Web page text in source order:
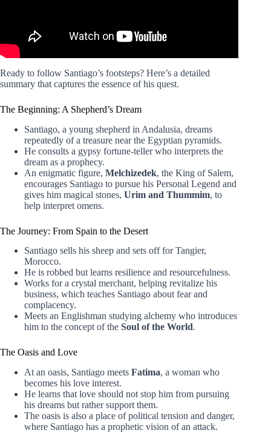
Ready to follow Santiago’s footsteps? Here’s a detailed
summary that captures the essence of his quest.
The Beginning: A Shepherd’s Dream
Santiago, a young shepherd in Andalusia, dreams
repeatedly of a treasure near the Egyptian pyramids.
He consults a gypsy fortune-teller who interprets the
dream as a prophecy.
An enigmatic figure, Melchizedek, the King of Salem,
encourages Santiago to pursue his Personal Legend and
gives him magical stones, Urim and Thummim, to
help interpret omens.
The Journey: From Spain to the Desert
Santiago sells his sheep and sets off for Tangier,
Morocco.
He is robbed but learns resilience and resourcefulness.
Works for a crystal merchant, helping revitalize his
business, which teaches Santiago about fear and
complacency.
Meets an Englishman studying alchemy who introduces
him to the concept of the Soul of the World.
The Oasis and Love
At an oasis, Santiago meets Fatima, a woman who
becomes his love interest.
He learns that love should not stop him from pursuing
his dreams but rather support them.
The oasis is also a place of political tension and danger,
where Santiago has a prophetic vision of an attack.